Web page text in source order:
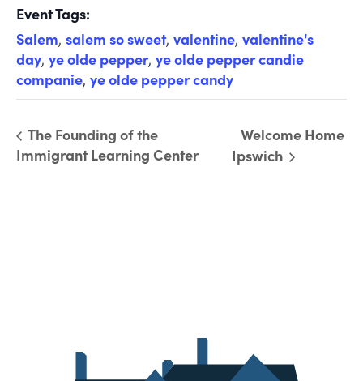
Event Tags:
Salem, salem so sweet, valentine, valentine's
day, ye olde pepper, ye olde pepper candie
companie, ye olde pepper candy
The Founding of the
Immigrant Learning Center
Welcome Home
Ipswich